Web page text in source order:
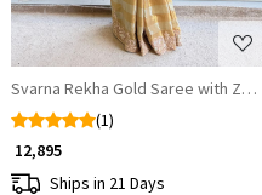
Svarna Rekha Gold Saree with
(1)
₹ 12,895
Ships in 21 Days